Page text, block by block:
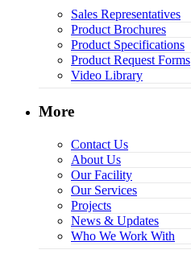
Sales Representatives
Product Brochures
Product Specifications
Product Request Forms
Video Library
More
Contact Us
About Us
Our Facility
Our Services
Projects
News & Updates
Who We Work With